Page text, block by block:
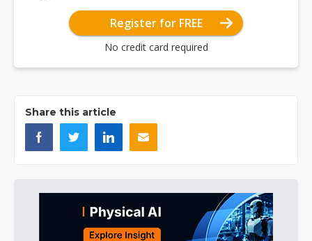
Register for FREE
No credit card required
Share this article